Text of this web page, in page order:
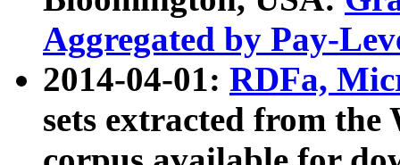
Aggregated by Pay-
2014-04-01: RDFa,
sets extracted from